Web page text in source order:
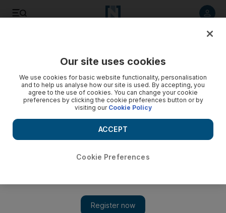
Our site uses cookies
We use cookies for basic website functionality, personalisation
and to help us analyse how our site is used. By accepting, you
agree to the use of cookies. You can change your cookie
preferences by clicking the cookie preferences button or by
visiting our Cookie Policy
Cookie Preferences
ACCEPT